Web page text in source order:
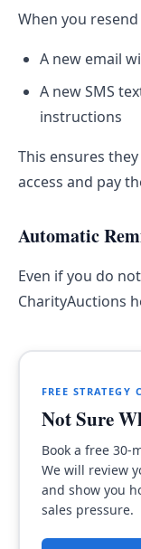
When you
A new email
A new SMS
instructions
This ensures
access and pay
Automatic
Even if you do
CharityAuctions
FREE STRATEGY
Not Sure
Book a free
We will review
and show you
sales pressure.